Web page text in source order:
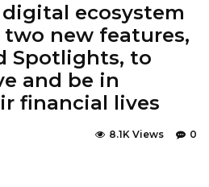
digital ecosystem
new features,
Spotlights, to
and be in
financial lives
0
8.1K Views